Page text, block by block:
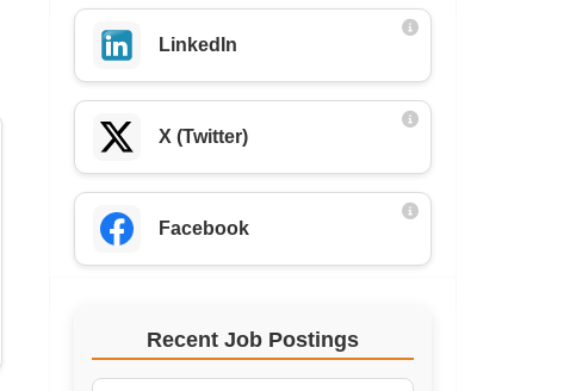
LinkedIn
X (Twitter)
Facebook
Recent Job Postings